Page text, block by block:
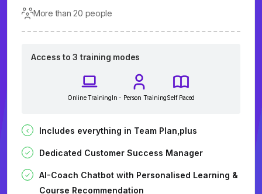
More than 20 people
Access to 3 training modes
Online TrainingIn - Person TrainingSelf Paced
Includes everything in Team Plan,plus
Dedicated Customer Success Manager
AI-Coach Chatbot with Personalised Learning &
Course Recommendation